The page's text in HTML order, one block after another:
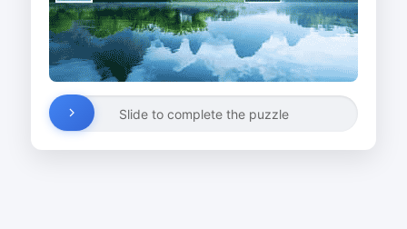
Slide to complete the puzzle